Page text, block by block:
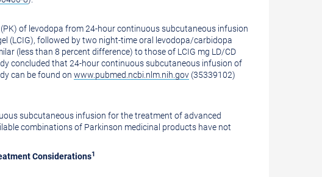
of levodopa from 24-hour continuous subcutaneous infusion
(LCIG), followed by two night-time oral levodopa/carbidopa
(less than 8 percent difference) to those of LCIG mg LD/CD
concluded that 24-hour continuous subcutaneous infusion of
can be found on www.pubmed.ncbi.nlm.nih.gov (35339102)
subcutaneous infusion for the treatment of advanced
combinations of Parkinson medicinal products have not
Considerations1